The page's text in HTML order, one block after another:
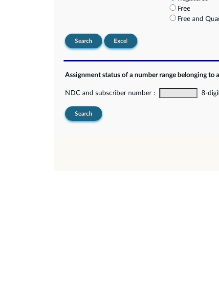
Free
Free and
Search Excel
Assignment status of a number range belonging to
NDC and subscriber number : 8-
Search